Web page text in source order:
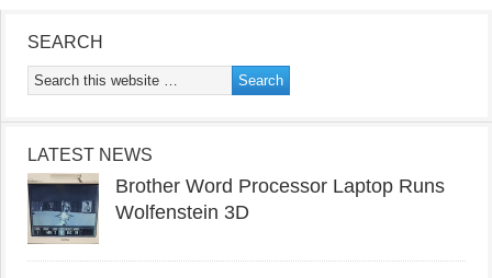
SEARCH
LATEST NEWS
Brother Word Processor Laptop Runs
Wolfenstein 3D